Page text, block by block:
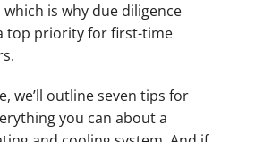
is why due diligence
top priority for first-time
we’ll outline seven tips for
you can about a